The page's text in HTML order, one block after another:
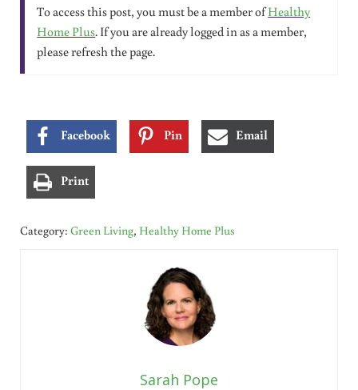
To access this post, you must be a member ofHealthy
Home Plus. If you are already logged in as a member,
please refresh the page.
Facebook Pin Email
Print
Category: Green Living, Healthy Home Plus
Sarah Pope